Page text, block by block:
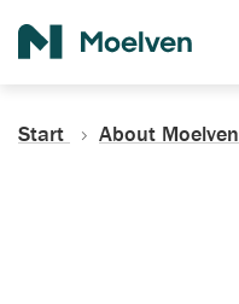
Start About Moelven